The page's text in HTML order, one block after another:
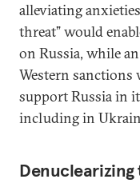
alleviating
threat” would
on Russia, while
Western
support Russia in
including in
Denuclearizing